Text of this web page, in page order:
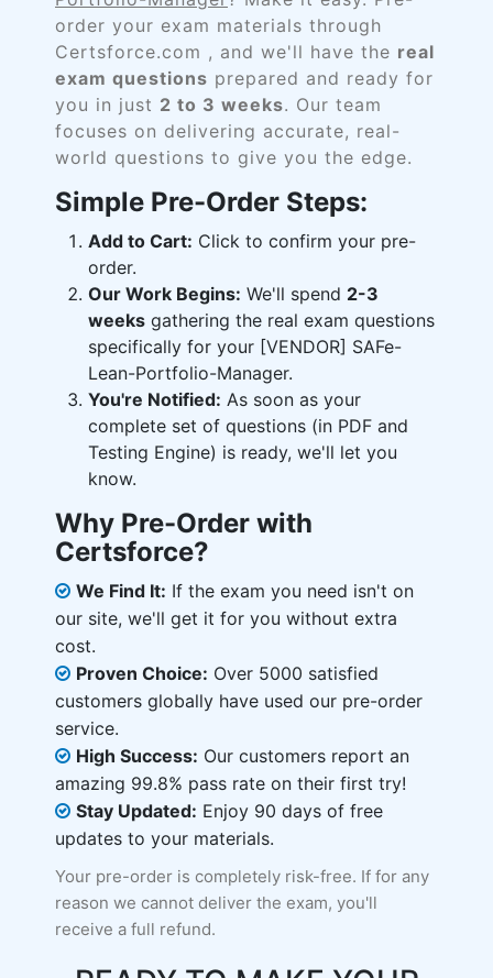
order your exam materials through
Certsforce.com , and we'll have the real
exam questions prepared and ready for
you in just 2 to 3 weeks. Our team
focuses on delivering accurate, real-
world questions to give you the edge.
Simple Pre-Order Steps:
Add to Cart: Click to confirm your pre-
order.
Our Work Begins: We'll spend 2-3
weeks gathering the real exam questions
specifically for your [VENDOR] SAFe-
Lean-Portfolio-Manager.
You're Notified: As soon as your
complete set of questions (in PDF and
Testing Engine) is ready, we'll let you
know.
Why Pre-Order with
Certsforce?
We Find It: If the exam you need isn't on
our site, we'll get it for you without extra
cost.
Proven Choice: Over 5000 satisfied
customers globally have used our pre-order
service.
High Success: Our customers report an
amazing 99.8% pass rate on their first try!
Stay Updated: Enjoy 90 days of free
updates to your materials.
Your pre-order is completely risk-free. If for any
reason we cannot deliver the exam, you'll
receive a full refund.